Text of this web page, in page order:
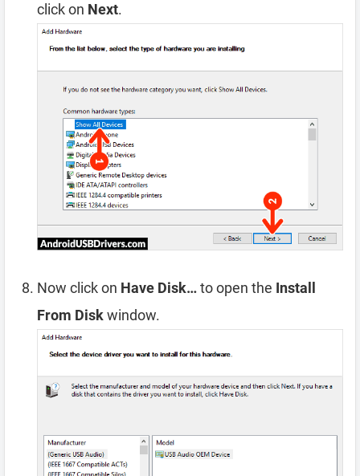
click on Next.
Now click on Have Disk…to open the Install
From Diskwindow.